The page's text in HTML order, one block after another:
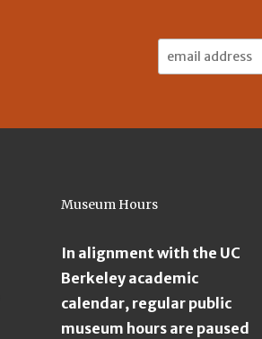
Museum Hours
In alignment with the UC
Berkeley academic
calendar, regular public
museum hours are paused